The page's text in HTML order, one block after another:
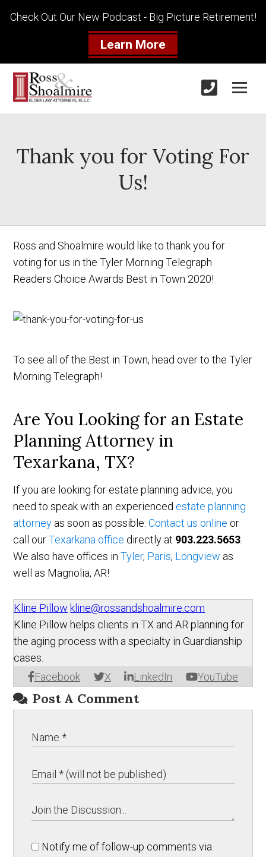
Check Out Our New Podcast - Big Picture Retirement!
Learn More
Thank you for Voting For
Us!
Ross and Shoalmire would like to thank you for
voting for us in the Tyler Morning Telegraph
Readers Choice Awards Best in Town 2020!
To see all of the Best in Town, head over to the Tyler
Morning Telegraph!
Are You Looking for an Estate
Planning Attorney in
Texarkana, TX?
If you are looking for estate planning advice, you
need to speak with an experienced estate planning
attorney as soon as possible.Contact us online or
call ourTexarkana office directly at 903.223.5653
We also have offices inTyler, Paris, Longview as
well as Magnolia, AR!
Kline Pillow kline@rossandshoalmire.com
Facebook X LinkedIn YouTube
Kline Pillow helps clients in TX and AR planning for
the aging process with a specialty in Guardianship
cases.
Post A Comment
Notify me of follow-up comments via